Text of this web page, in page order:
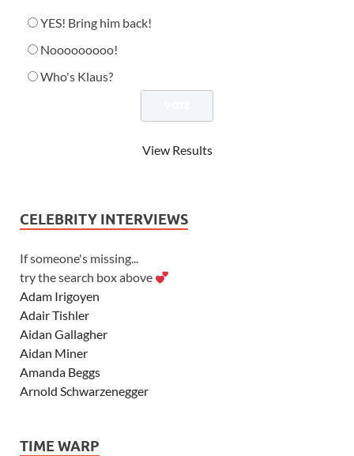
YES! Bring him back!
Nooooooooo!
Who's Klaus?
View Results
CELEBRITY INTERVIEWS
If someone's missing...
try the search box above
Adam Irigoyen
Adair Tishler
Aidan Gallagher
Aidan Miner
Amanda Beggs
Arnold Schwarzenegger
Ashley Tisdale
TIME WARP